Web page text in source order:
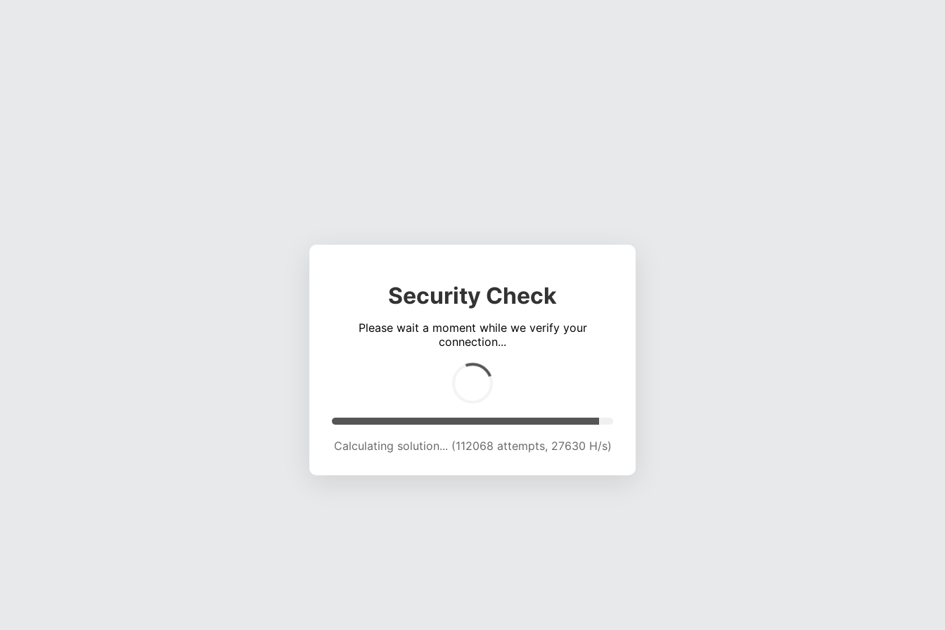
Security Check
Please wait a moment while we verify your
connection...
Calculating solution... (116692 attempts, 27405 H/s)